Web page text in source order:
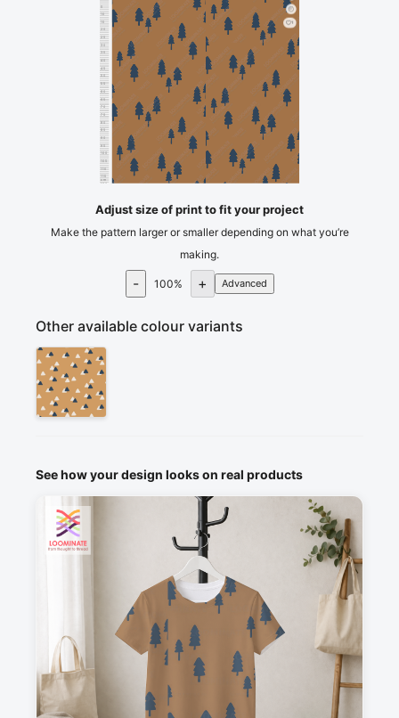
5
10
15
20
25
30
35
40
45
50
55
60
65
70
75
80
85
90
95
100
105
115
120
cm
1
Adjust size of print to fit your project
Make the pattern larger or smaller depending on what you’re
making.
- 100% + Advanced
Other available colour variants
See how your design looks on real products